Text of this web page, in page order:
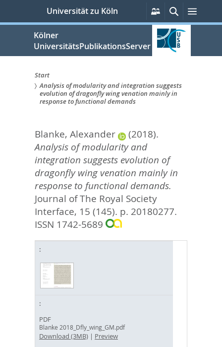
springen
Universität zu Köln
Persönliche
Services
Suche
Kölner
UniversitätsPublikationsServer
Sie
sind
hier:
Start
Analysis of modularity and integration suggests
evolution of dragonfly wing venation mainly in
response to functional demands
Blanke, Alexander
(2018).
Analysis of modularity and
integration suggests evolution of
dragonfly wing venation mainly in
response to functional demands.
Journal of The Royal Society
Interface, 15 (145). p. 20180277.
ISSN 1742-5689
PDF
Blanke 2018_Dfly_wing_GM.pdf
Download (3MB) | Preview